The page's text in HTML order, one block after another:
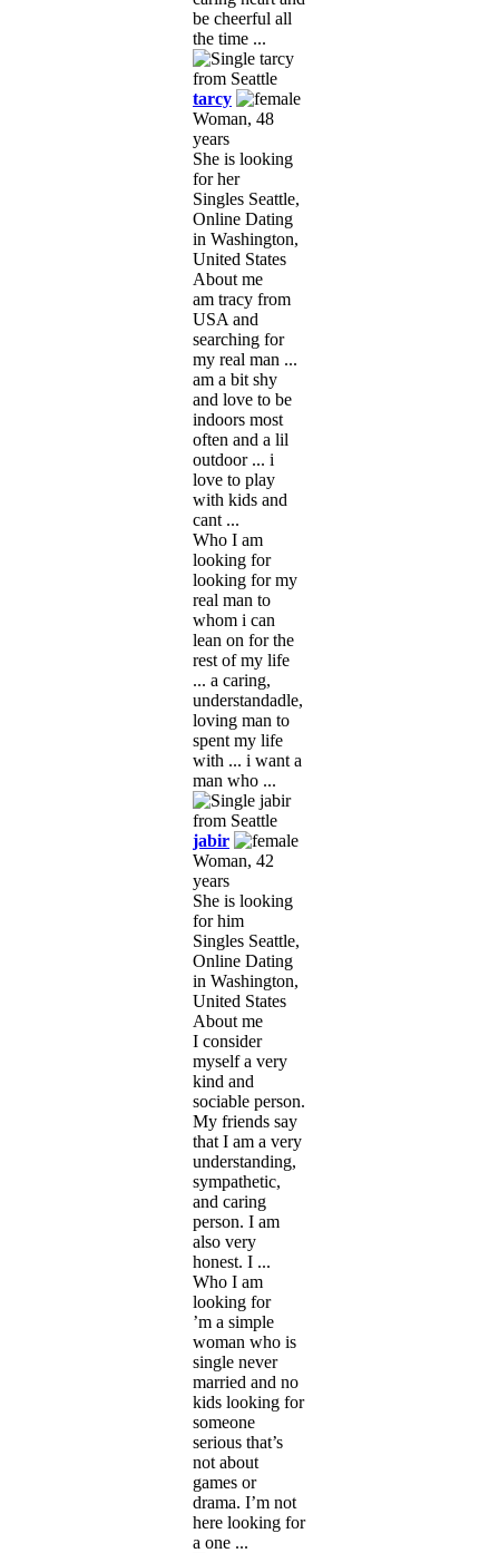
be cheerful all
the time ...
tarcy
Woman, 48
years
She is looking
for her
Singles Seattle,
Online Dating
in Washington,
United States
About me
am tracy from
USA and
searching for
my real man ...
am a bit shy
and love to be
indoors most
often and a lil
outdoor ... i
love to play
with kids and
cant ...
Who I am
looking for
looking for my
real man to
whom i can
lean on for the
rest of my life
... a caring,
understandadle,
loving man to
spent my life
with ... i want a
man who ...
jabir
Woman, 42
years
She is looking
for him
Singles Seattle,
Online Dating
in Washington,
United States
About me
I consider
myself a very
kind and
sociable person.
My friends say
that I am a very
understanding,
sympathetic,
and caring
person. I am
also very
honest. I ...
Who I am
looking for
’m a simple
woman who is
single never
married and no
kids looking for
someone
serious that’s
not about
games or
drama. I’m not
here looking for
a one ...